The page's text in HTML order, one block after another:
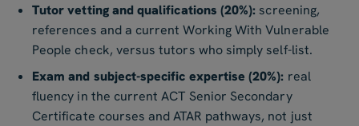
Tutor vetting and qualifications (20%): screening,
references and a current Working With Vulnerable
People check, versus tutors who simply self-list.
Exam and subject-specific expertise (20%): real
fluency in the current ACT Senior Secondary
Certificate courses and ATAR pathways, not just